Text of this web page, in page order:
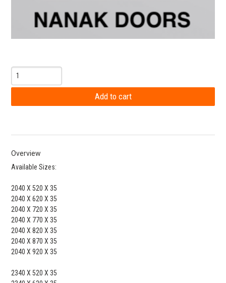
Overview
Available Sizes:
2040 X 520 X 35
2040 X 620 X 35
2040 X 720 X 35
2040 X 770 X 35
2040 X 820 X 35
2040 X 870 X 35
2040 X 920 X 35
2340 X 520 X 35